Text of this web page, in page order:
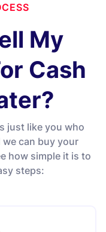
My
Cash
just like you who
can buy your
how simple it is to
steps: